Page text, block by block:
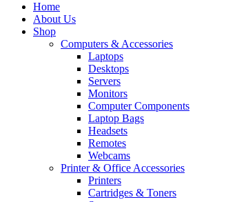
Home
About Us
Shop
Computers & Accessories
Laptops
Desktops
Servers
Monitors
Computer Components
Laptop Bags
Headsets
Remotes
Webcams
Printer & Office Accessories
Printers
Cartridges & Toners